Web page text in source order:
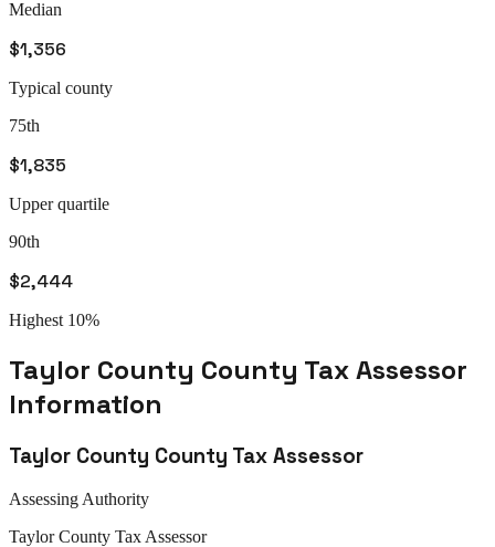
Median
$1,356
Typical county
75th
$1,835
Upper quartile
90th
$2,444
Highest 10%
Taylor County County Tax Assessor
Information
Taylor County County Tax Assessor
Assessing Authority
Taylor County Tax Assessor